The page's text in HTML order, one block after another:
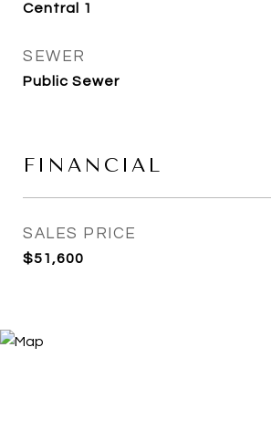
Central 1
SEWER
Public Sewer
FINANCIAL
SALES PRICE
$51,600